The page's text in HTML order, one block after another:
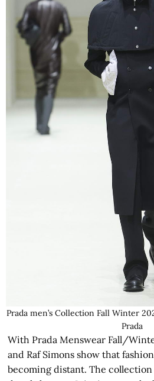
Prada men’s Collection Fall Winter
Prada
With Prada Menswear Fall/
and Raf Simons show that
becoming distant. The